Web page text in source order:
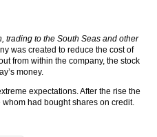
trading to the South Seas and other
was created to reduce the cost of
from within the company, the stock
money.
expectations. After the rise the
had bought shares on credit.